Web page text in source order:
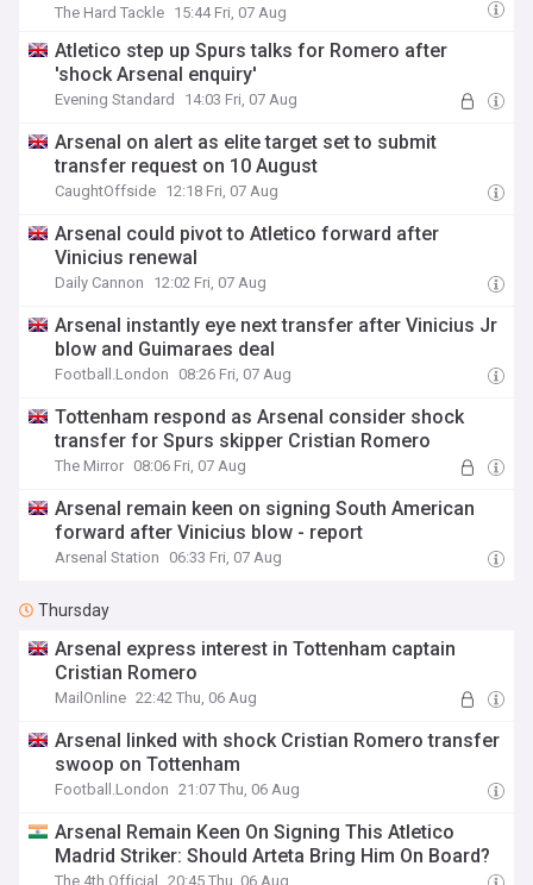
The Hard Tackle 15:44 Fri, 07 Aug
Atletico step up Spurs talks for Romero after
'shock Arsenal enquiry'
Evening Standard 14:03 Fri, 07 Aug
Arsenal on alert as elite target set to submit
transfer request on 10 August
CaughtOffside 12:18 Fri, 07 Aug
Arsenal could pivot to Atletico forward after
Vinicius renewal
Daily Cannon 12:02 Fri, 07 Aug
Arsenal instantly eye next transfer after Vinicius Jr
blow and Guimaraes deal
Football.London 08:26 Fri, 07 Aug
Tottenham respond as Arsenal consider shock
transfer for Spurs skipper Cristian Romero
The Mirror 08:06 Fri, 07 Aug
Arsenal remain keen on signing South American
forward after Vinicius blow - report
Arsenal Station 06:33 Fri, 07 Aug
Thursday
Arsenal express interest in Tottenham captain
Cristian Romero
MailOnline 22:42 Thu, 06 Aug
Arsenal linked with shock Cristian Romero transfer
swoop on Tottenham
Football.London 21:07 Thu, 06 Aug
Arsenal Remain Keen On Signing This Atletico
Madrid Striker: Should Arteta Bring Him On Board?
The 4th Official 20:45 Thu, 06 Aug